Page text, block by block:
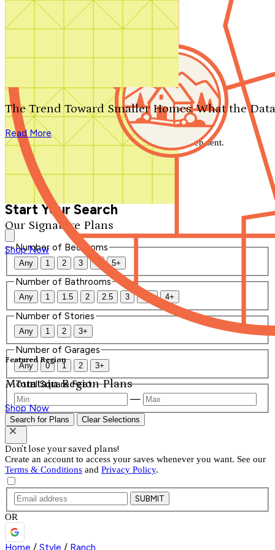
Search by plan number
Our Signature Plans
Shop Now
Featured Region
Mountain Region Plans
Shop Now
The Trend Toward Smaller Homes: What the
Read More
We'll be in touch shortly.
Close
Thank you for your inquiry. Your message has been sent.
We'll be in touch shortly.
Start Your Search
Number of Bedrooms
Any 1 2 3 4 5+
Number of Bathrooms
Any 1 1.5 2 2.5 3 3.5 4+
Number of Stories
Any 1 2 3+
Number of Garages
Any 0 1 2 3+
Total Square Feet
—
Search for Plans Clear Selections
Don't lose your saved plans!
Create an account to access your saves whenever you want. See our
Terms & Conditions and Privacy Policy.
SUBMIT
OR
Home / Style / Ranch